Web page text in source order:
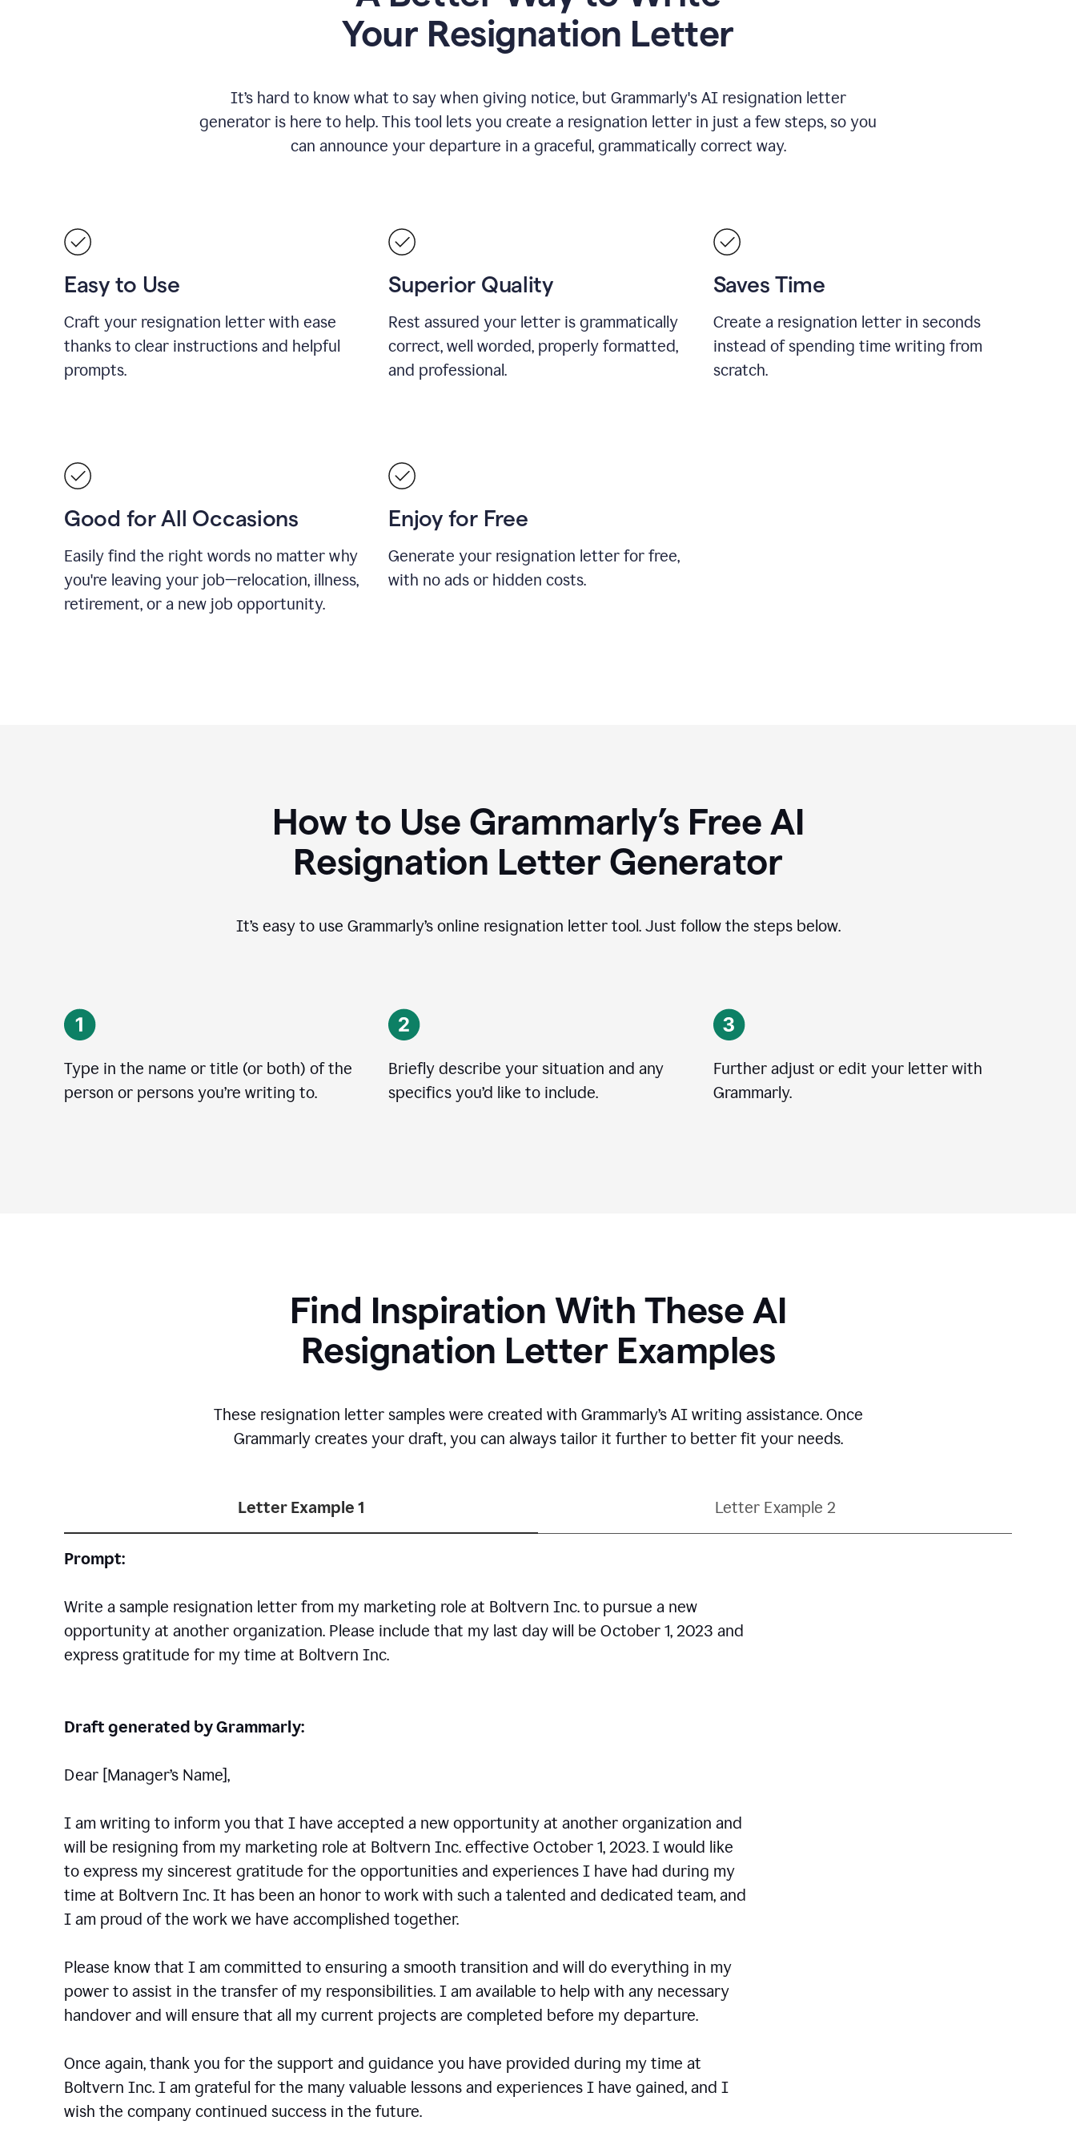
Your Resignation Letter
It’s hard to know what to say when giving notice, but Grammarly's AI resignation letter
generator is here to help. This tool lets you create a resignation letter in just a few steps, so you
can announce your departure in a graceful, grammatically correct way.
Easy to Use
Craft your resignation letter with ease
thanks to clear instructions and helpful
prompts.
Superior Quality
Rest assured your letter is grammatically
correct, well worded, properly formatted,
and professional.
Saves Time
Create a resignation letter in seconds
instead of spending time writing from
scratch.
Good for All Occasions
Easily find the right words no matter why
you're leaving your job—relocation, illness,
retirement, or a new job opportunity.
Enjoy for Free
Generate your resignation letter for free,
with no ads or hidden costs.
How to Use Grammarly’s Free AI
Resignation Letter Generator
It’s easy to use Grammarly’s online resignation letter tool. Just follow the steps below.
Type in the name or title (or both) of the
person or persons you’re writing to.
Briefly describe your situation and any
specifics you’d like to include.
Further adjust or edit your letter with
Grammarly.
Find Inspiration With These AI
Resignation Letter Examples
These resignation letter samples were created with Grammarly’s AI writing assistance. Once
Grammarly creates your draft, you can always tailor it further to better fit your needs.
Letter Example 1 Letter Example 2
Prompt:
Write a sample resignation letter from my marketing role at Boltvern Inc. to pursue a new
opportunity at another organization. Please include that my last day will be October 1, 2023 and
express gratitude for my time at Boltvern Inc.
Draft generated by Grammarly:
Dear [Manager’s Name],
I am writing to inform you that I have accepted a new opportunity at another organization and
will be resigning from my marketing role at Boltvern Inc. effective October 1, 2023. I would like
to express my sincerest gratitude for the opportunities and experiences I have had during my
time at Boltvern Inc. It has been an honor to work with such a talented and dedicated team, and
I am proud of the work we have accomplished together.
Please know that I am committed to ensuring a smooth transition and will do everything in my
power to assist in the transfer of my responsibilities. I am available to help with any necessary
handover and will ensure that all my current projects are completed before my departure.
Once again, thank you for the support and guidance you have provided during my time at
Boltvern Inc. I am grateful for the many valuable lessons and experiences I have gained, and I
wish the company continued success in the future.